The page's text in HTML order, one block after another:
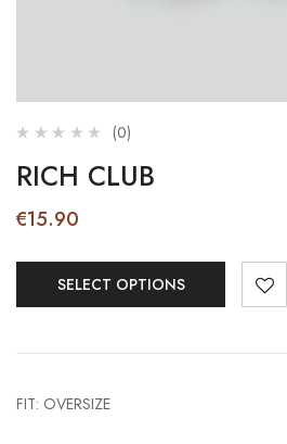
(0)
RICH CLUB
€15.90
SELECT OPTIONS
FIT: OVERSIZE